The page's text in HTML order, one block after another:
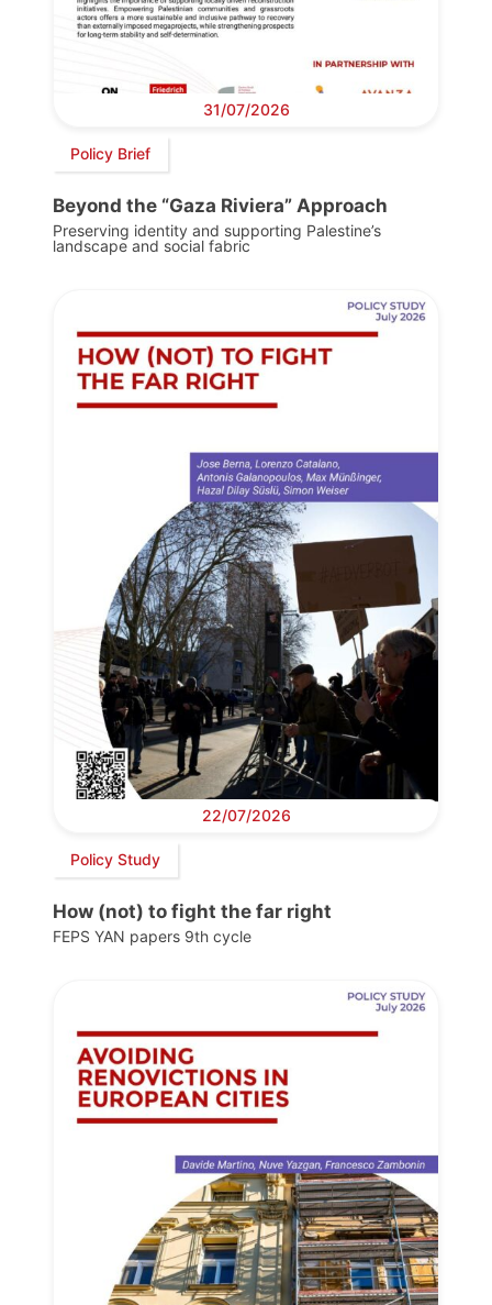
31/07/2026
Policy Brief
Beyond the “Gaza Riviera” Approach
Preserving identity and supporting Palestine’s
landscape and social fabric
22/07/2026
Policy Study
How (not) to fight the far right
FEPS YAN papers 9th cycle